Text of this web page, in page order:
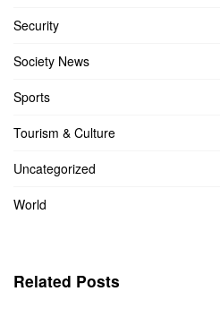
Security
Society News
Sports
Tourism & Culture
Uncategorized
World
Related Posts